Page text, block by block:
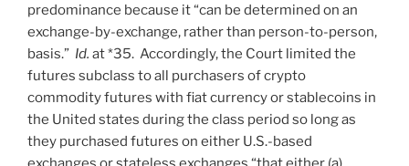
predominance because it “can be determined on an
exchange-by-exchange, rather than person-to-person,
basis.” Id. at *35. Accordingly, the Court limited the
futures subclass to all purchasers of crypto
commodity futures with fiat currency or stablecoins in
the United states during the class period so long as
they purchased futures on either U.S.-based